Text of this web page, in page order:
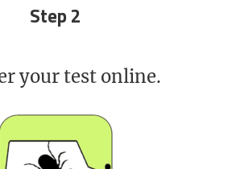
Step 2
your test online.